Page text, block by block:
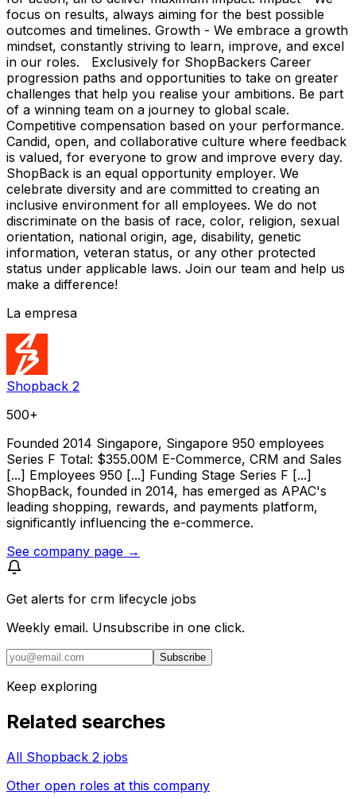
focus on results, always aiming for the best possible
outcomes and timelines. Growth - We embrace a growth
mindset, constantly striving to learn, improve, and excel
in our roles. Exclusively for ShopBackers Career
progression paths and opportunities to take on greater
challenges that help you realise your ambitions. Be part
of a winning team on a journey to global scale.
Competitive compensation based on your performance.
Candid, open, and collaborative culture where feedback
is valued, for everyone to grow and improve every day.
ShopBack is an equal opportunity employer. We
celebrate diversity and are committed to creating an
inclusive environment for all employees. We do not
discriminate on the basis of race, color, religion, sexual
orientation, national origin, age, disability, genetic
information, veteran status, or any other protected
status under applicable laws. Join our team and help us
make a difference!
La empresa
Shopback 2
500+
Founded 2014 Singapore, Singapore 950 employees
Series F Total: $355.00M E-Commerce, CRM and Sales
[...] Employees 950 [...] Funding Stage Series F [...]
ShopBack, founded in 2014, has emerged as APAC's
leading shopping, rewards, and payments platform,
significantly influencing the e-commerce.
See company page →
Get alerts for crm lifecycle jobs
Weekly email. Unsubscribe in one click.
Subscribe
Keep exploring
Related searches
All Shopback 2 jobs
Other open roles at this company